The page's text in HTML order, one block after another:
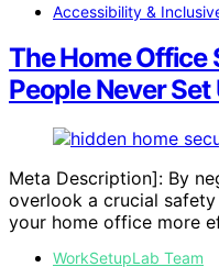
Accessibility &
The Home Office
People Never Set
Meta Description]: By
overlook a crucial
your home office more
WorkSetupLab Team